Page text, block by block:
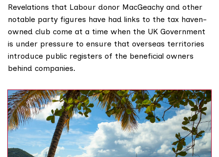
Revelations that Labour donor MacGeachy and other
notable party figures have had links to the tax haven-
owned club come at a time when the UK Government
is under pressure to ensure that overseas territories
introduce public registers of the beneficial owners
behind companies.